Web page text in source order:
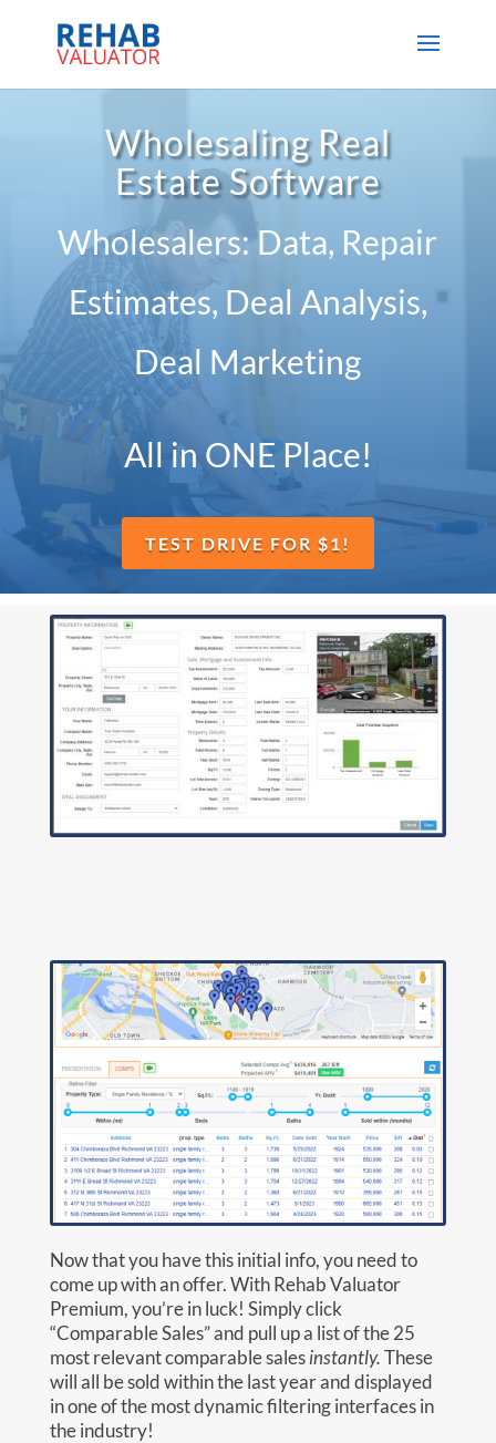
Wholesaling Real
Estate Software
Wholesalers: Data, Repair
Estimates, Deal Analysis,
Deal Marketing
All in ONE Place!
TEST DRIVE FOR $1!
Now that you have this initial info, you need to
come up with an offer. With Rehab Valuator
Premium, you’re in luck! Simply click
“Comparable Sales” and pull up a list of the 25
most relevant comparable salesinstantly.These
will all be sold within the last year and displayed
in one of the most dynamic filtering interfaces in
the industry!